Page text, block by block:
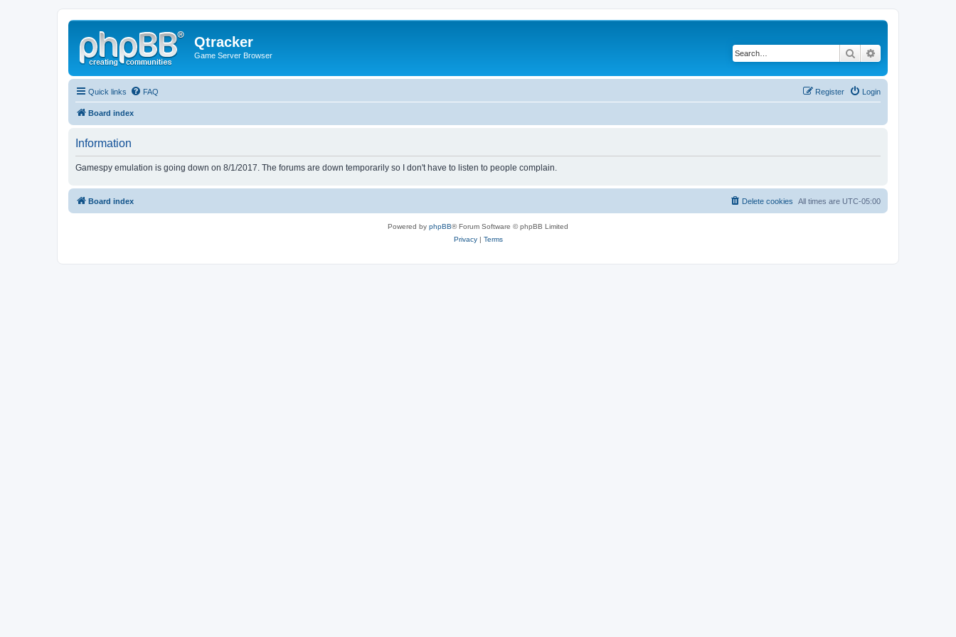
Qtracker
Game Server Browser Search
Quick links FAQ Login
Register
Board index
Information
Gamespy emulation is going down on 8/1/2017. The forums are down temporarily so I don't have to listen to people complain.
Board index All times are UTC-05:00
Delete cookies
Powered by phpBB® Forum Software © phpBB Limited
Privacy| Terms